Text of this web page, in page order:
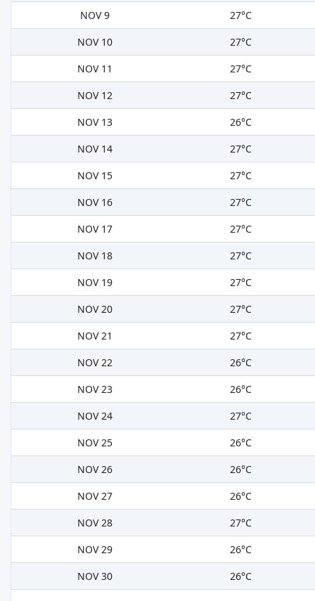
NOV 9
27°C
NOV 10
27°C
NOV 11
27°C
NOV 12
27°C
NOV 13
26°C
NOV 14
27°C
NOV 15
27°C
NOV 16
27°C
NOV 17
27°C
NOV 18
27°C
NOV 19
27°C
NOV 20
27°C
NOV 21
27°C
NOV 22
26°C
NOV 23
26°C
NOV 24
27°C
NOV 25
26°C
NOV 26
26°C
NOV 27
26°C
NOV 28
27°C
NOV 29
26°C
NOV 30
26°C